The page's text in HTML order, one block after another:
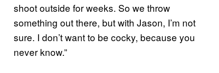
shoot outside for weeks. So we throw
something out there, but with Jason, I’m not
sure. I don’t want to be cocky, because you
never know.”